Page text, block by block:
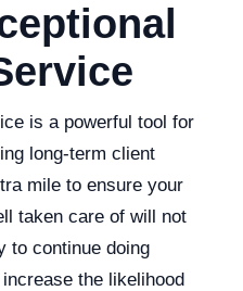
is a powerful tool for
long-term client
mile to ensure your
taken care of will not
to continue doing
the likelihood